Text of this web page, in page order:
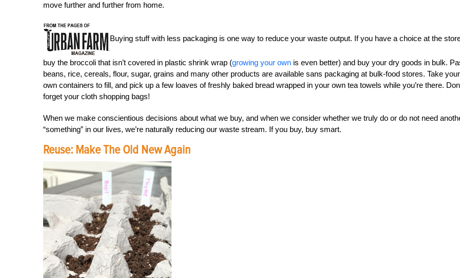
move further and further from home.
Buying stuff with less packaging is one way to reduce your waste output. If you have a choice at the
buy the broccoli that isn’t covered in plastic shrink wrap (growing your own is even better) and buy your dry goods in bulk.
beans, rice, cereals, flour, sugar, grains and many other products are available sans packaging at bulk-food stores. Take your
own containers to fill, and pick up a few loaves of freshly baked bread wrapped in your own tea towels while you’re there.
forget your cloth shopping bags!
When we make conscientious decisions about what we buy, and when we consider whether we truly do or do not need
“something” in our lives, we’re naturally reducing our waste stream. If you buy, buy smart.
Reuse: Make The Old New Again